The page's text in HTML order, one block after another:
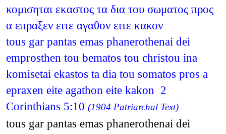
κομισηται εκαστος τα δια του σωματος προς
α επραξεν ειτε αγαθον ειτε κακον
tous gar pantas emas phanerothenai dei
emprosthen tou bematos tou christou ina
komisetai ekastos ta dia tou somatos pros a
epraxen eite agathon eite kakon 2
Corinthians 5:10 (1904 Patriarchal Text)
tous gar pantas emas phanerothenai dei